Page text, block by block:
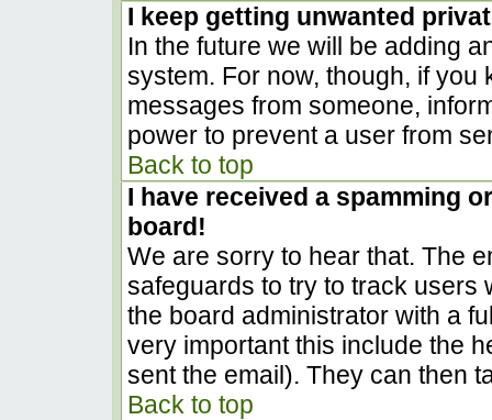
I keep getting unwanted
In the future we will be adding
system. For now, though, if
messages from someone,
power to prevent a user from
Back to top
I have received a spamming
board!
We are sorry to hear that. The
safeguards to try to track users
the board administrator with a
very important this include the
sent the email). They can then
Back to top